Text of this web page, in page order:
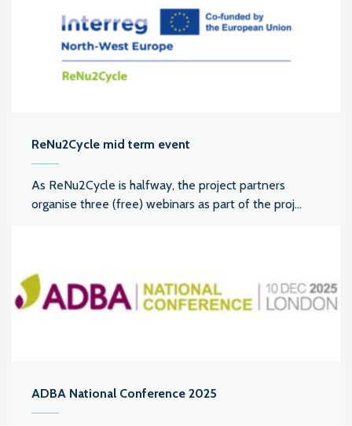
ReNu2Cycle mid term event
As ReNu2Cycle is halfway, the project partners
organise three (free) webinars as part of the proj...
ADBA National Conference 2025